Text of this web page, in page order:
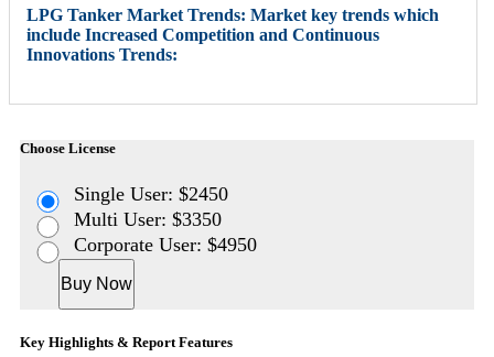
LPG Tanker Market Trends: Market key trends which
include Increased Competition and Continuous
Innovations Trends:
Choose License
Single User: $2450
Multi User: $3350
Corporate User: $4950
Buy Now
Key Highlights & Report Features